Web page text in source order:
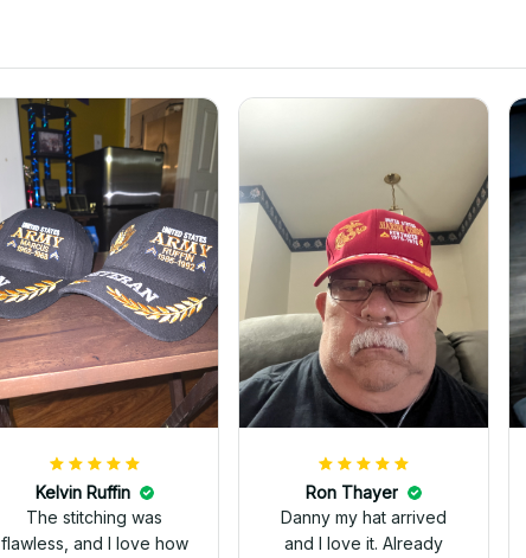
Kelvin Ruffin
The stitching was
flawless, and I love how
Ron Thayer
Danny my hat arrived
and I love it. Already